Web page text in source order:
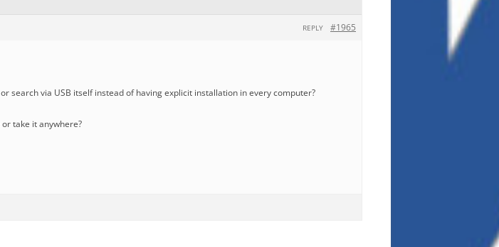
#1965
REPLY
search via USB itself instead of having explicit installation in every computer?
take it anywhere?